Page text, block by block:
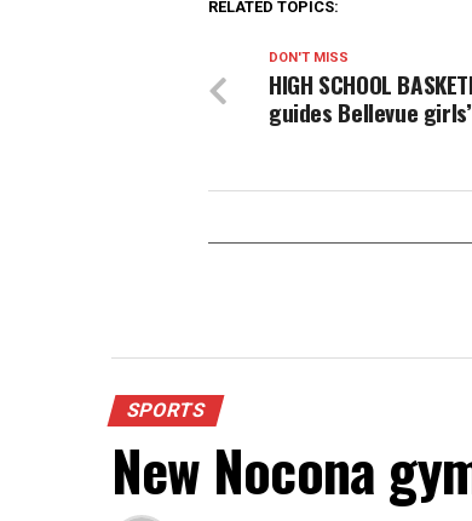
RELATED TOPICS:
DON'T MISS
HIGH SCHOOL
guides Bellevue
SPORTS
New Nocona